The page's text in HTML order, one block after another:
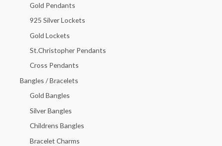
Gold Pendants
925 Silver Lockets
Gold Lockets
St.Christopher Pendants
Cross Pendants
Bangles / Bracelets
Gold Bangles
Silver Bangles
Childrens Bangles
Bracelet Charms